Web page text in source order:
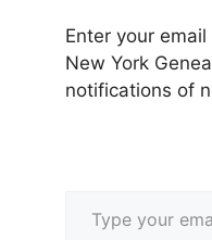
Enter your
New York
notifications of